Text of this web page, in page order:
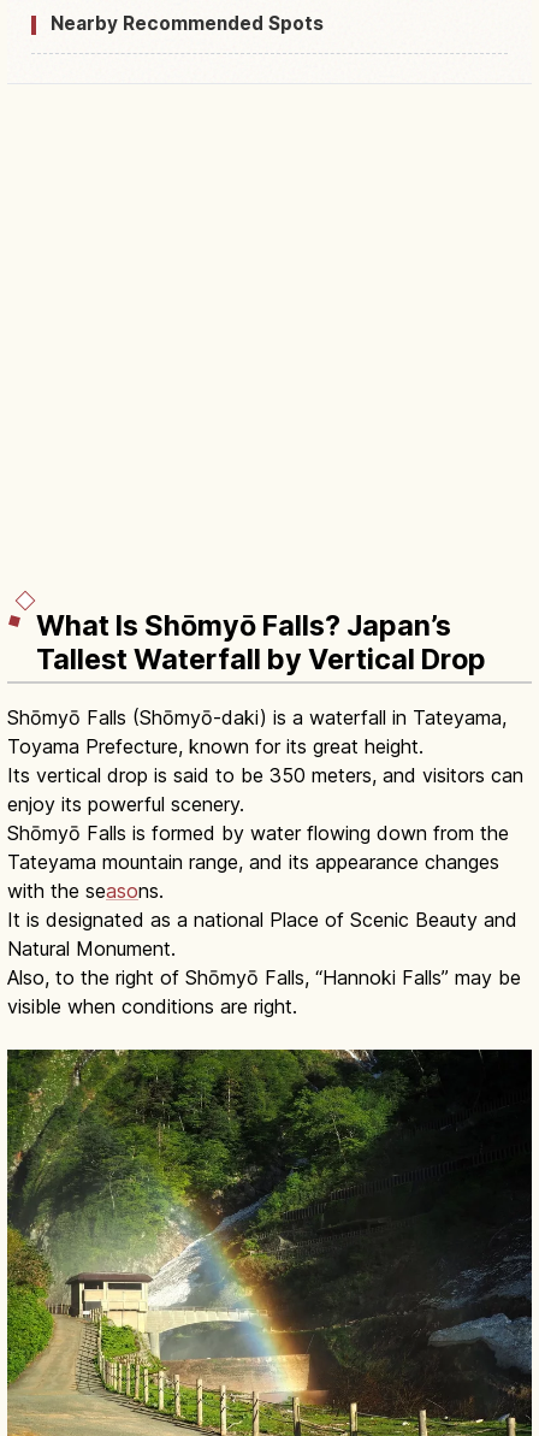
Nearby Recommended Spots
What Is Shōmyō Falls? Japan’s
Tallest Waterfall by Vertical Drop
Shōmyō Falls (Shōmyō-daki) is a waterfall in Tateyama,
Toyama Prefecture, known for its great height.
Its vertical drop is said to be 350 meters, and visitors can
enjoy its powerful scenery.
Shōmyō Falls is formed by water flowing down from the
Tateyama mountain range, and its appearance changes
with the seasons.
It is designated as a national Place of Scenic Beauty and
Natural Monument.
Also, to the right of Shōmyō Falls, “Hannoki Falls” may be
visible when conditions are right.